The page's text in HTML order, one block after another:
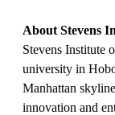
About Stevens
Stevens Institute
university in
Manhattan
innovation and